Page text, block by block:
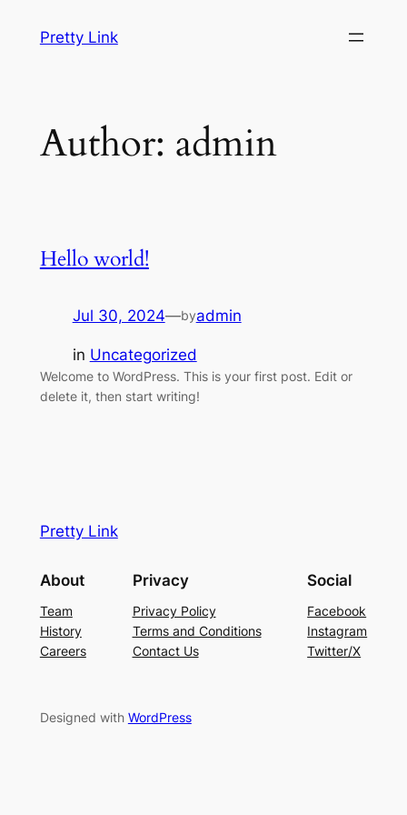
Pretty Link
Author: admin
Hello world!
Jul 30, 2024—byadmin
in Uncategorized
Welcome to WordPress. This is your first post. Edit or
delete it, then start writing!
Pretty Link
About
Team
History
Careers
Privacy
Privacy Policy
Terms and Conditions
Contact Us
Social
Facebook
Instagram
Twitter/X
Designed with WordPress